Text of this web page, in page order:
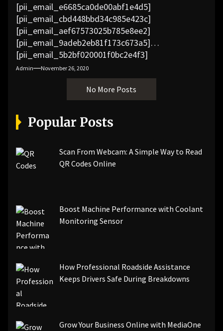
[pii_email_e6685ca0de00abf1e4d5]
[pii_email_cbd448bbd34c985e423c]
[pii_email_aef67573025b785e8ee2]
[pii_email_9adeb2eb81f173c673a5]
[pii_email_5b2bf020001f0bc2e4f3]
[pii_email_f3e1c1a4c72c0521b558]
[pii_email_019b690b20082ef76df5]
[pii_email_cb926d7a93773fcbba16]
[pii_email_07e5245661e6869f8bb4]
[pii_email_a5e6d5396b5a104efdde]
[pii_email_bc0906f15818797f9ace]
[pii_email_84e9c709276f599ab1e7]
[pii_email_3ceeb7dd155a01a6455b]
[pii_email_ea7f2bf3c612a81d6e28]
[pii_email_844c7c48c40fcebbdbbb]
[pii_email_0cbbda68c705117dc84f]...
Admin November 26, 2020
No More Posts
Popular Posts
Scan From Webcam: A Simple Way to Read
QR Codes Online
Boost Machine Performance with Coolant
Monitoring Sensor
How Professional Roadside Assistance
Keeps Drivers Safe During Breakdowns
Grow Your Business Online with MediaOne